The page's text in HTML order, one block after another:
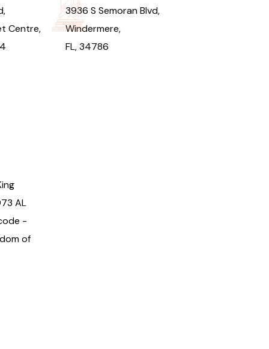
Centre,
3936 S Semoran Blvd,
Windermere,
FL, 34786
AL
-
of